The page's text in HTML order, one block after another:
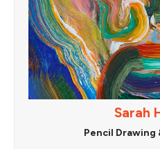
Sarah
Pencil Drawing